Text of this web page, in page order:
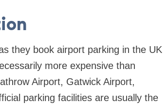
they book airport parking in the UK
more expensive than
Airport, Gatwick Airport,
parking facilities are usually the